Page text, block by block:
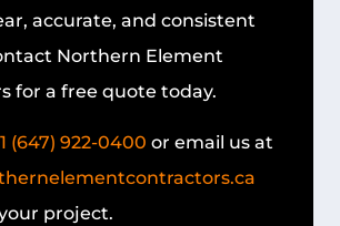
accurate, and consistent
Northern Element
for a free quote today.
(647) 922-0400 or email us at
project.